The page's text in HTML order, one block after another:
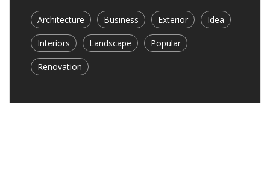
Architecture Business Exterior Idea
Interiors Landscape Popular
Renovation